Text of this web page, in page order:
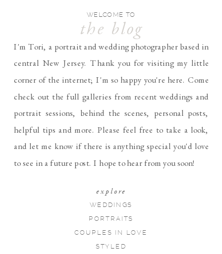
I'm Tori, a portrait and wedding photographer based in
central New Jersey. Thank you for visiting my little
corner of the internet; I'm so happy you're here. Come
check out the full galleries from recent weddings and
portrait sessions, behind the scenes, personal posts,
helpful tips and more. Please feel free to take a look,
and let me know if there is anything special you'd love
to see in a future post. I hope to hear from you soon!
explore
WELCOME TO
the blog
WEDDINGS
PORTRAITS
COUPLES IN LOVE
STYLED